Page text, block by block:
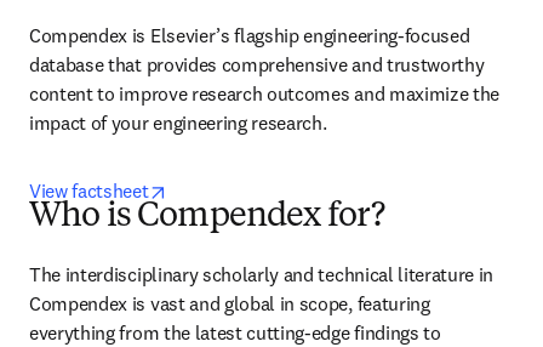
Compendex is Elsevier’s flagship engineering-focused
database that provides comprehensive and trustworthy
content to improve research outcomes and maximize the
impact of your engineering research.
View factsheet
Who is Compendex for?
The interdisciplinary scholarly and technical literature in
Compendex is vast and global in scope, featuring
everything from the latest cutting-edge findings to